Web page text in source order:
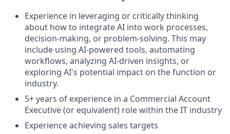
Experience in leveraging or critically thinking
about how to integrate AI into work processes,
decision-making, or problem-solving. This may
include using AI-powered tools, automating
workflows, analyzing AI-driven insights, or
exploring AI's potential impact on the function or
industry.
5+ years of experience in a Commercial Account
Executive (or equivalent) role within the IT industry
Experience achieving sales targets